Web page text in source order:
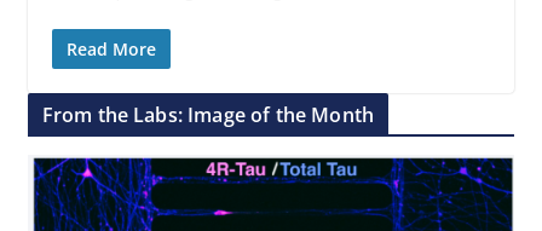
Read More
From the Labs: Image of the Month